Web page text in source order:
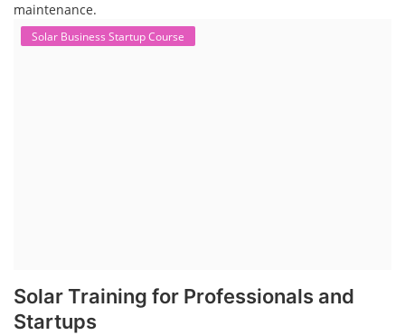
maintenance.
Solar Business Startup Course
Solar Training for Professionals and
Startups